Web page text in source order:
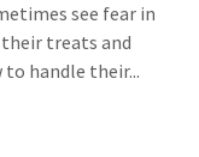
see fear in
their treats and
handle their...